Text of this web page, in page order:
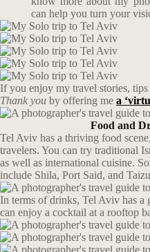
can help you turn your
If you enjoy my travel stories,
Thank you by offering me a
Food and
Tel Aviv has a thriving food
travelers. You can try traditional
as well as international cuisine.
include Shila, Port Said, and
In terms of drinks, Tel Aviv has a
can enjoy a cocktail at a rooftop